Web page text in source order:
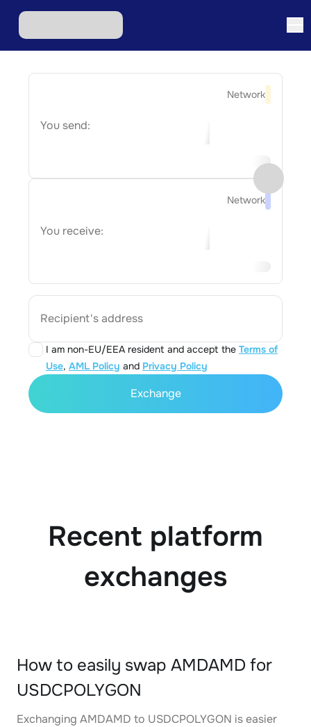
Network
You send:
Network
You receive:
Recipient's address
I am non-EU/EEA resident and accept the Terms of
Use, AML Policy and Privacy Policy
Exchange
Recent platform
exchanges
How to easily swap AMDAMD for
USDCPOLYGON
Exchanging AMDAMD to USDCPOLYGON is easier